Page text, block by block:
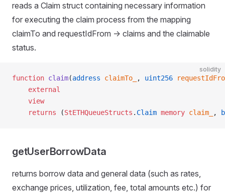
reads a Claim struct containing necessary information
for executing the claim process from the mapping
claimTo and requestIdFrom -> claims and the claimable
status.
solidity
function claim(address claimTo_ , uint256
    external
    view
    returns
(StETHQueueStructs . Claim memory claim_ ,
getUserBorrowData
returns borrow data and general data (such as rates,
exchange prices, utilization, fee, total amounts etc.) for